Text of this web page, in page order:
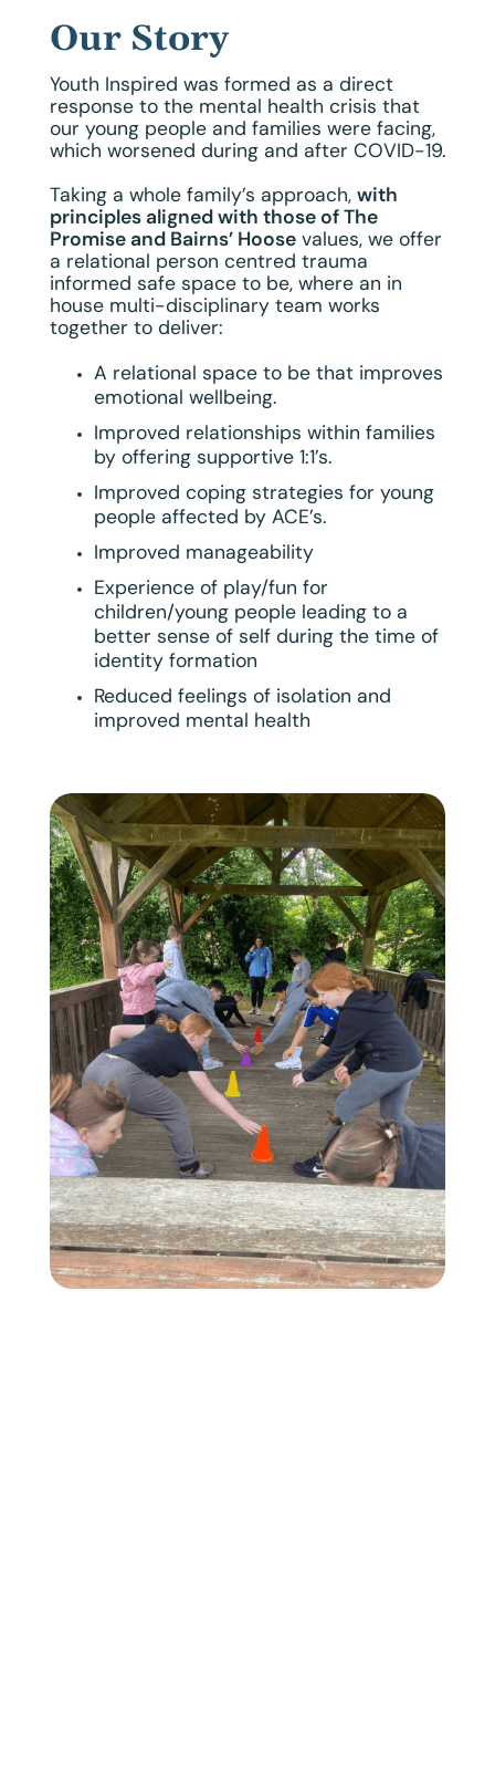
Our Story
Youth Inspired was formed as a direct
response to the mental health crisis that
our young people and families were facing,
which worsened during and after COVID-19.
Taking a whole family’s approach, with
principles aligned with those of The
Promise and Bairns’ Hoosevalues, we offer
a relational person centred trauma
informed safe space to be, where an in
house multi-disciplinary team works
together to deliver:
A relational space to be that improves
emotional wellbeing.
Improved relationships within families
by offering supportive 1:1’s.
Improved coping strategies for young
people affected by ACE’s.
Improved manageability
Experience of play/fun for
children/young people leading to a
better sense of self during the time of
identity formation
Reduced feelings of isolation and
improved mental health